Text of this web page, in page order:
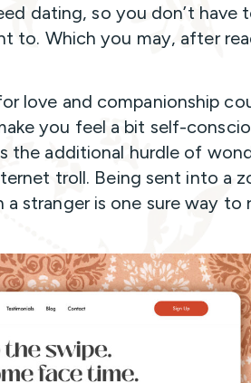
dating, so you don’t have
to. Which you may, after
love and companionship
you feel a bit self-
the additional hurdle of
troll. Being sent into a
stranger is one sure way to